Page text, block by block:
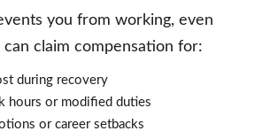
you from working, even
claim compensation for:
during recovery
hours or modified duties
or career setbacks